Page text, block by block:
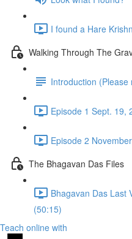
I found a Hare
Walking Through The
Introduction (Please
Episode 1 Sept. 19,
Episode 2
The Bhagavan Das Files
Bhagavan Das Last
(50:15)
Teach online with